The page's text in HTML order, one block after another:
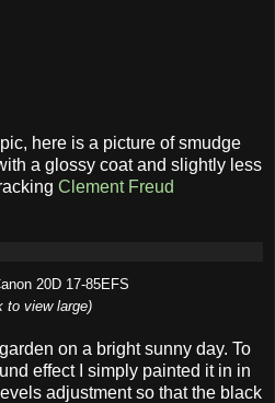
here is a picture of smudge
a glossy coat and slightly less
Clement Freud
20D 17-85EFS
to view large)
on a bright sunny day. To
effect I simply painted it in in
adjustment so that the black